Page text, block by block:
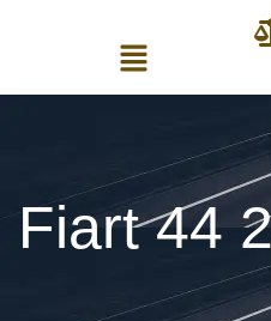
Fiart 44